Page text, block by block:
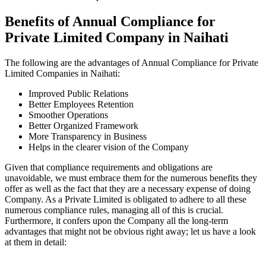
Benefits of Annual Compliance for
Private Limited Company in Naihati
The following are the advantages of Annual Compliance for Private
Limited Companies in Naihati:
Improved Public Relations
Better Employees Retention
Smoother Operations
Better Organized Framework
More Transparency in Business
Helps in the clearer vision of the Company
Given that compliance requirements and obligations are
unavoidable, we must embrace them for the numerous benefits they
offer as well as the fact that they are a necessary expense of doing
Company. As a Private Limited is obligated to adhere to all these
numerous compliance rules, managing all of this is crucial.
Furthermore, it confers upon the Company all the long-term
advantages that might not be obvious right away; let us have a look
at them in detail: